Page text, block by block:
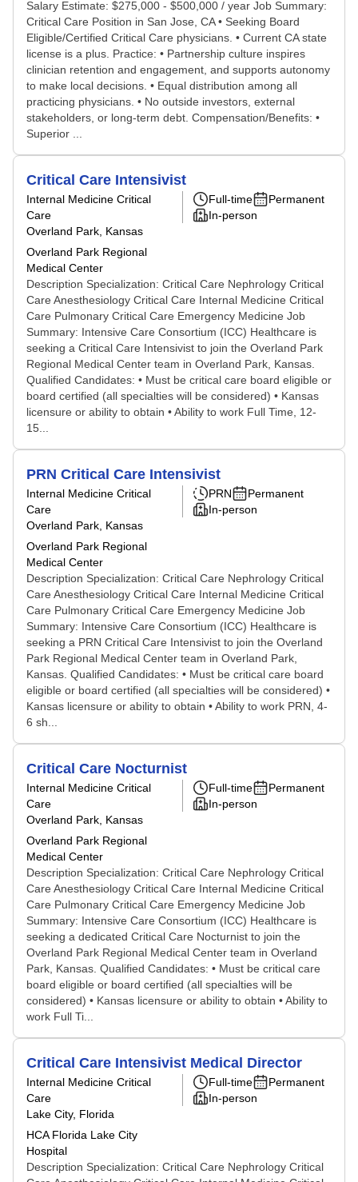
Salary Estimate: $275,000 - $500,000 / year Job Summary:
Critical Care Position in San Jose, CA • Seeking Board
Eligible/Certified Critical Care physicians. • Current CA state
license is a plus. Practice: • Partnership culture inspires
clinician retention and engagement, and supports autonomy
to make local decisions. • Equal distribution among all
practicing physicians. • No outside investors, external
stakeholders, or long-term debt. Compensation/Benefits: •
Superior ...
Critical Care Intensivist
Internal Medicine Critical
Care
Overland Park, Kansas
Overland Park Regional
Medical Center
Full-time
Permanent
In-person
Description Specialization: Critical Care Nephrology Critical
Care Anesthesiology Critical Care Internal Medicine Critical
Care Pulmonary Critical Care Emergency Medicine Job
Summary: Intensive Care Consortium (ICC) Healthcare is
seeking a Critical Care Intensivist to join the Overland Park
Regional Medical Center team in Overland Park, Kansas.
Qualified Candidates: • Must be critical care board eligible or
board certified (all specialties will be considered) • Kansas
licensure or ability to obtain • Ability to work Full Time, 12-
15...
PRN Critical Care Intensivist
Internal Medicine Critical
Care
Overland Park, Kansas
Overland Park Regional
Medical Center
PRN
Permanent
In-person
Description Specialization: Critical Care Nephrology Critical
Care Anesthesiology Critical Care Internal Medicine Critical
Care Pulmonary Critical Care Emergency Medicine Job
Summary: Intensive Care Consortium (ICC) Healthcare is
seeking a PRN Critical Care Intensivist to join the Overland
Park Regional Medical Center team in Overland Park,
Kansas. Qualified Candidates: • Must be critical care board
eligible or board certified (all specialties will be considered) •
Kansas licensure or ability to obtain • Ability to work PRN, 4-
6 sh...
Critical Care Nocturnist
Internal Medicine Critical
Care
Overland Park, Kansas
Overland Park Regional
Medical Center
Full-time
Permanent
In-person
Description Specialization: Critical Care Nephrology Critical
Care Anesthesiology Critical Care Internal Medicine Critical
Care Pulmonary Critical Care Emergency Medicine Job
Summary: Intensive Care Consortium (ICC) Healthcare is
seeking a dedicated Critical Care Nocturnist to join the
Overland Park Regional Medical Center team in Overland
Park, Kansas. Qualified Candidates: • Must be critical care
board eligible or board certified (all specialties will be
considered) • Kansas licensure or ability to obtain • Ability to
work Full Ti...
Critical Care Intensivist Medical Director
Internal Medicine Critical
Care
Lake City, Florida
HCA Florida Lake City
Hospital
Full-time
Permanent
In-person
Description Specialization: Critical Care Nephrology Critical